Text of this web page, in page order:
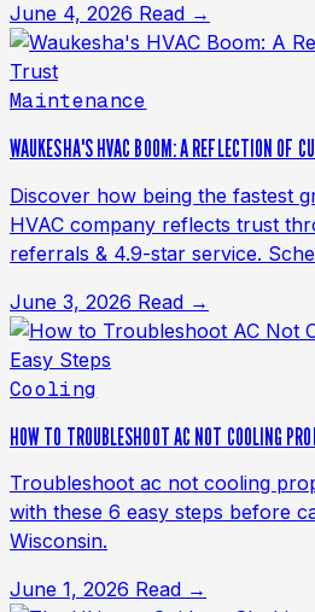
June 4, 2026 Read →
Maintenance
WAUKESHA'S HVAC BOOM: A REFLECTION OF
Discover how being the fastest
HVAC company reflects trust
referrals & 4.9-star service.
June 3, 2026 Read →
Cooling
HOW TO TROUBLESHOOT AC NOT COOLING
Troubleshoot ac not cooling
with these 6 easy steps before
Wisconsin.
June 1, 2026 Read →